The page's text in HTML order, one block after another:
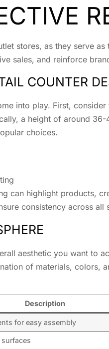
stores, as they serve
sales, and reinforce
COUNTER
into play. First,
a height of around
choices.
can highlight products,
consistency across
aesthetic you want to
of materials, colors,
Description
for easy assembly